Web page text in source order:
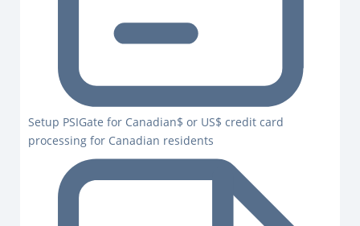
Setup PSIGate for Canadian$ or US$ credit card
processing for Canadian residents